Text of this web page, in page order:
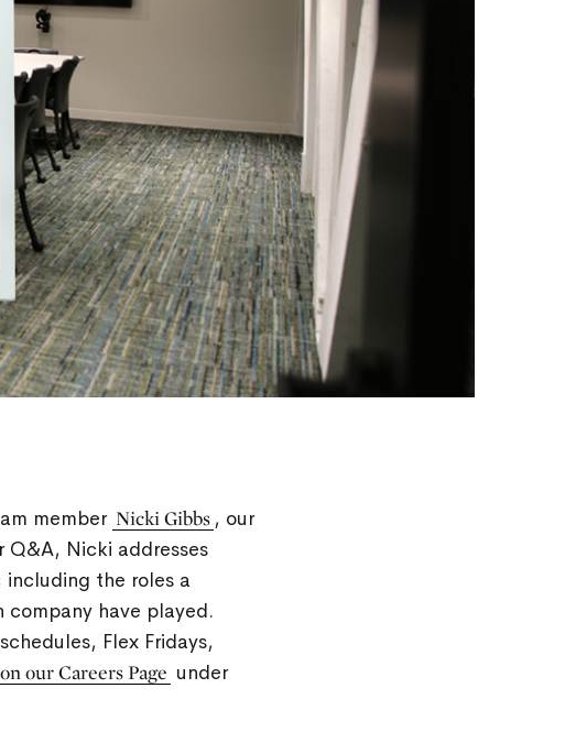
member Nicki Gibbs , our
Nicki addresses
the roles a
have played.
Flex Fridays,
our Careers Page under